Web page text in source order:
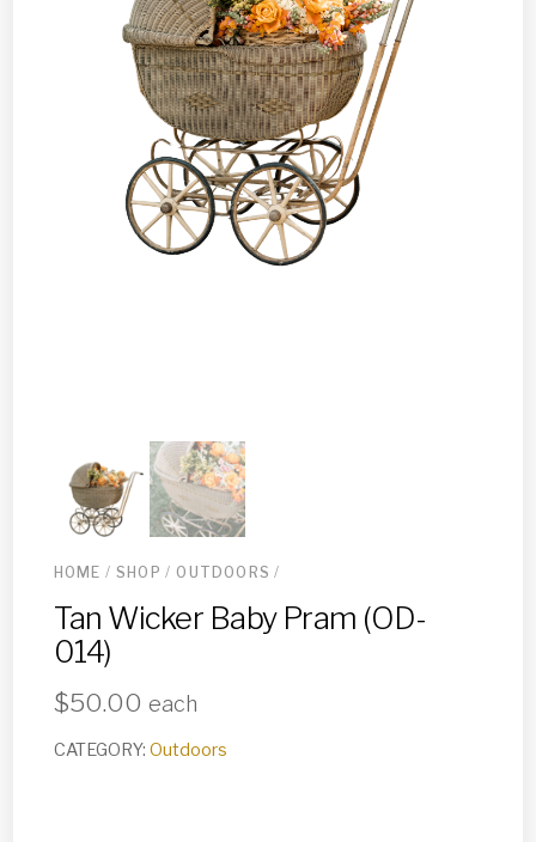
HOME / SHOP / OUTDOORS /
Tan Wicker Baby Pram (OD-
014)
$50.00 each
CATEGORY: Outdoors